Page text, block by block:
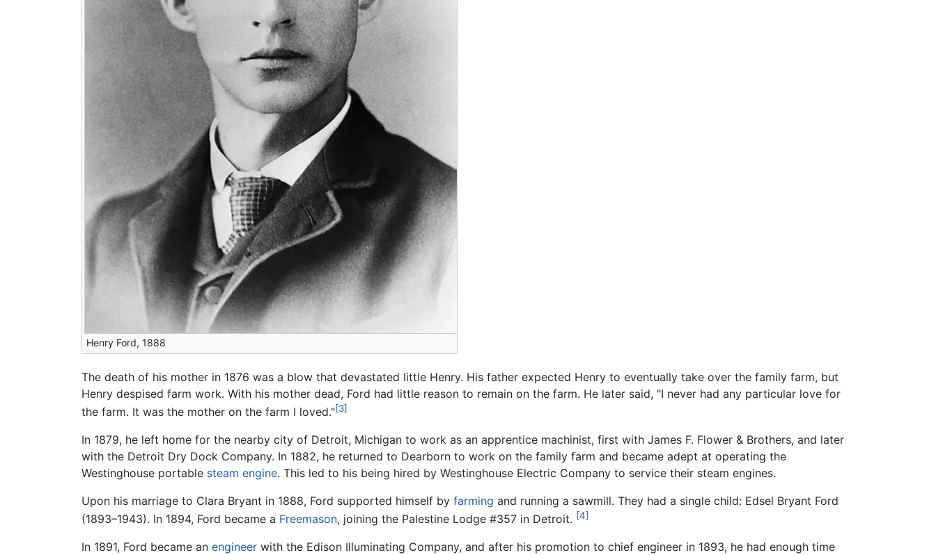
Henry Ford, 1888
The death of his mother in 1876 was a blow that devastated little Henry. His father expected Henry to eventually take over the family farm, but
Henry despised farm work. With his mother dead, Ford had little reason to remain on the farm. He later said, "I never had any particular love for
the farm. It was the mother on the farm I loved."[3]
In 1879, he left home for the nearby city of Detroit, Michigan to work as an apprentice machinist, first with James F. Flower & Brothers, and later
with the Detroit Dry Dock Company. In 1882, he returned to Dearborn to work on the family farm and became adept at operating the
Westinghouse portable steam engine. This led to his being hired by Westinghouse Electric Company to service their steam engines.
Upon his marriage to Clara Bryant in 1888, Ford supported himself by farming and running a sawmill. They had a single child: Edsel Bryant Ford
(1893–1943). In 1894, Ford became a Freemason, joining the Palestine Lodge #357 in Detroit. [4]
In 1891, Ford became an engineer with the Edison Illuminating Company, and after his promotion to chief engineer in 1893, he had enough time